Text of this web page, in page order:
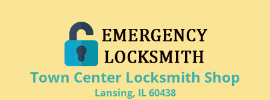
Town Center Locksmith Shop
Lansing, IL 60438